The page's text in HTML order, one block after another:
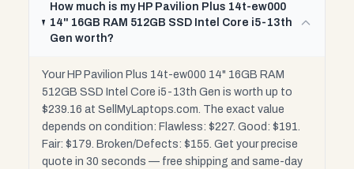
How much is my HP Pavilion Plus 14t-ew000
14" 16GB RAM 512GB SSD Intel Core i5-13th
Gen worth?
Your HP Pavilion Plus 14t-ew000 14" 16GB RAM
512GB SSD Intel Core i5-13th Gen is worth up to
$239.16 at SellMyLaptops.com. The exact value
depends on condition: Flawless: $227. Good: $191.
Fair: $179. Broken/Defects: $155. Get your precise
quote in 30 seconds — free shipping and same-day